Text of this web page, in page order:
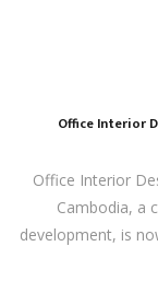
Office Interior
Office Interior
Cambodia, a
development, is